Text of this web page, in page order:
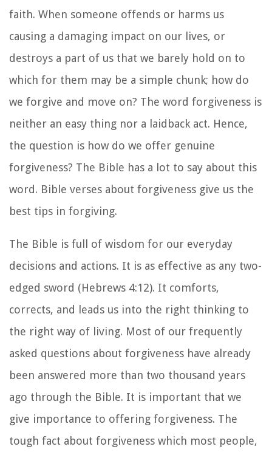
faith. When someone offends or harms us
causing a damaging impact on our lives, or
destroys a part of us that we barely hold on to
which for them may be a simple chunk; how do
we forgive and move on? The word forgiveness is
neither an easy thing nor a laidback act. Hence,
the question is how do we offer genuine
forgiveness? The Bible has a lot to say about this
word. Bible verses about forgiveness give us the
best tips in forgiving.
The Bible is full of wisdom for our everyday
decisions and actions. It is as effective as any two-
edged sword (Hebrews 4:12). It comforts,
corrects, and leads us into the right thinking to
the right way of living. Most of our frequently
asked questions about forgiveness have already
been answered more than two thousand years
ago through the Bible. It is important that we
give importance to offering forgiveness. The
tough fact about forgiveness which most people,